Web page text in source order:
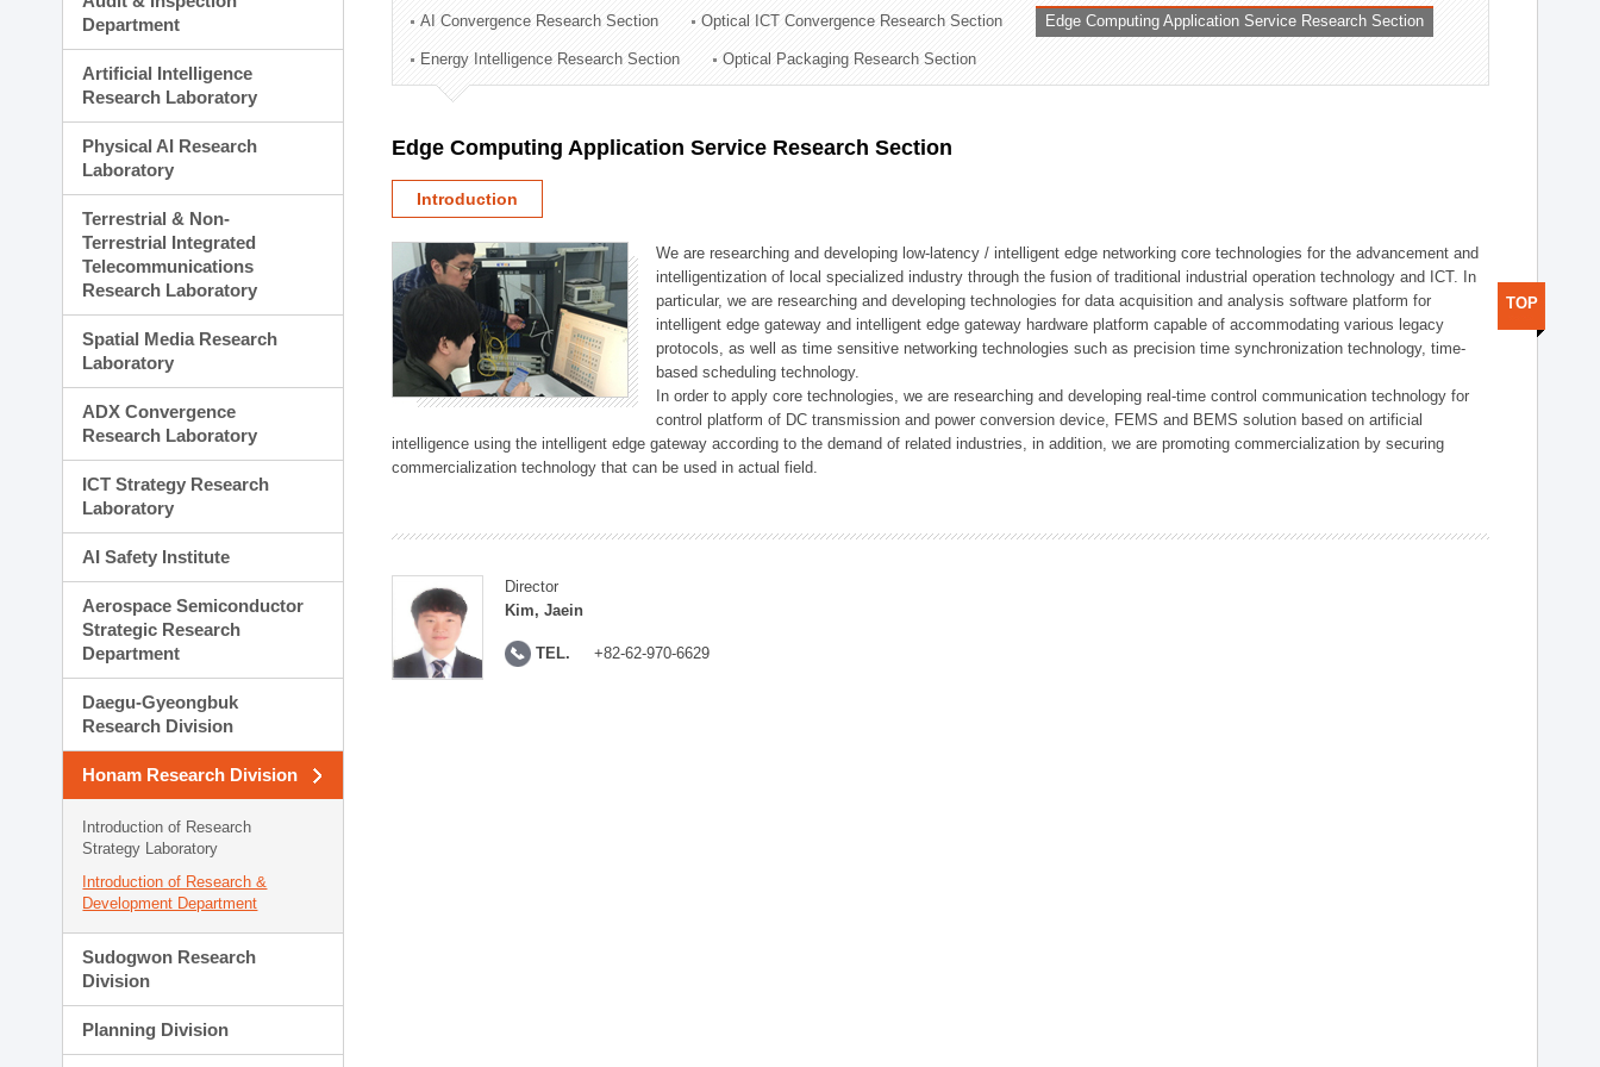
Technology Commercialization Division
Administration Division
External Relations Division
Department
Artificial Intelligence
Research Laboratory
Physical AI Research
Laboratory
Terrestrial & Non-
Terrestrial Integrated
Telecommunications
Research Laboratory
Spatial Media Research
Laboratory
ADX Convergence
Research Laboratory
ICT Strategy Research
Laboratory
AI Safety Institute
Aerospace Semiconductor
Strategic Research
Department
Daegu-Gyeongbuk
Research Division
Honam Research Division
Introduction of Research
Strategy Laboratory
Introduction of Research &
Development Department
Sudogwon Research
Division
Planning Division
AI Convergence Research Section Optical ICT Convergence Research Section Edge Computing Application Service Research Section
Energy Intelligence Research Section Optical Packaging Research Section
Edge Computing Application Service Research Section
Introduction
We are researching and developing low-latency / intelligent edge networking core technologies for the advancement and
intelligentization of local specialized industry through the fusion of traditional industrial operation technology and ICT. In
particular, we are researching and developing technologies for data acquisition and analysis software platform for
intelligent edge gateway and intelligent edge gateway hardware platform capable of accommodating various legacy
protocols, as well as time sensitive networking technologies such as precision time synchronization technology, time-
based scheduling technology.
In order to apply core technologies, we are researching and developing real-time control communication technology for
control platform of DC transmission and power conversion device, FEMS and BEMS solution based on artificial
intelligence using the intelligent edge gateway according to the demand of related industries, in addition, we are promoting commercialization by securing
commercialization technology that can be used in actual field.
Director
Kim, Jaein
TEL. +82-62-970-6629
TOP